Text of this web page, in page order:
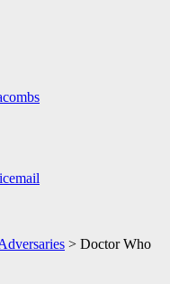
> Doctor Who